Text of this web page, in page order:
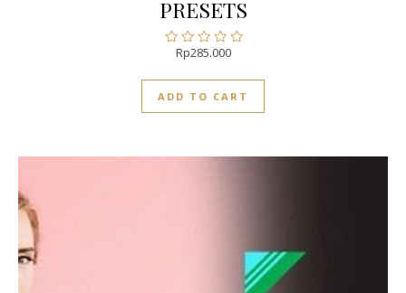
PRESETS
Rated
of
5
Rp285.000
ADD TO CART